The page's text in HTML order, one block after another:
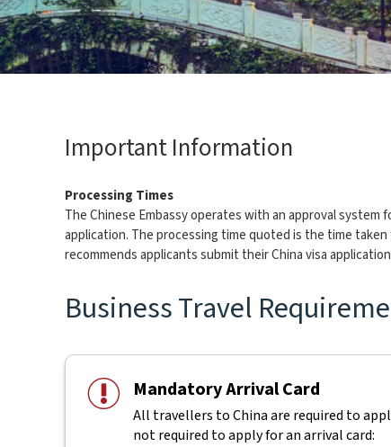
Important Information
Processing Times
The Chinese Embassy operates with an approval
application. The processing time quoted is the time
recommends applicants submit their China visa
Business Travel
Mandatory Arrival Card
All travellers to China are required to
not required to apply for an arrival card: